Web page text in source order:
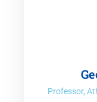
Professor,